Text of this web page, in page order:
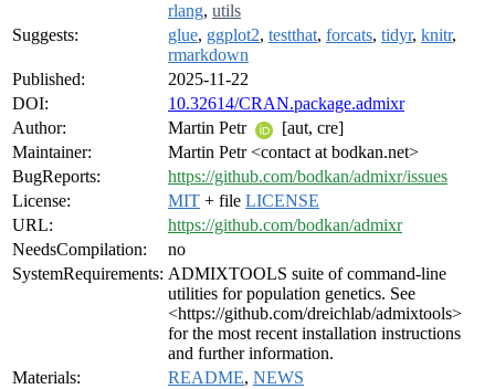
rlang, utils
Suggests:
glue, ggplot2, testthat, forcats, tidyr, knitr,
rmarkdown
Published:
2025-11-22
DOI:
10.32614/CRAN.package.admixr
Author:
Martin Petr
[aut, cre]
Maintainer:
Martin Petr <contact at bodkan.net>
BugReports:
https://github.com/bodkan/admixr/issues
License:
MIT + file LICENSE
URL:
https://github.com/bodkan/admixr
NeedsCompilation:
no
SystemRequirements: ADMIXTOOLS suite of command-line
utilities for population genetics. See
<https://github.com/dreichlab/admixtools>
for the most recent installation instructions
and further information.
Materials:
README, NEWS